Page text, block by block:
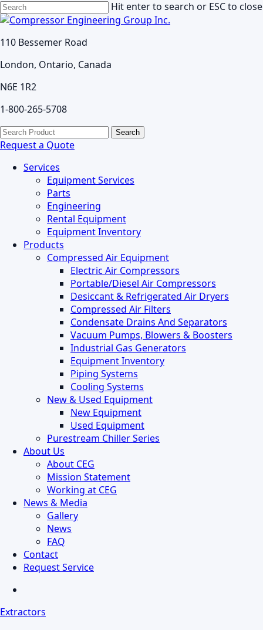
Skip
to
content
Hit enter to search or ESC to close
Close
110 Bessemer Road
London, Ontario, Canada
N6E 1R2
1-800-265-5708
search
Menu
Search
for:
Request a Quote
Services
Equipment Services
Parts
Engineering
Rental Equipment
Equipment Inventory
Products
Compressed Air Equipment
Electric Air Compressors
Portable/Diesel Air Compressors
Desiccant & Refrigerated Air Dryers
Compressed Air Filters
Condensate Drains And Separators
Vacuum Pumps, Blowers & Boosters
Industrial Gas Generators
Equipment Inventory
Piping Systems
Cooling Systems
New & Used Equipment
New Equipment
Used Equipment
Purestream Chiller Series
About Us
About CEG
Mission Statement
Working at CEG
News & Media
Gallery
News
FAQ
Contact
Request Service
Extractors